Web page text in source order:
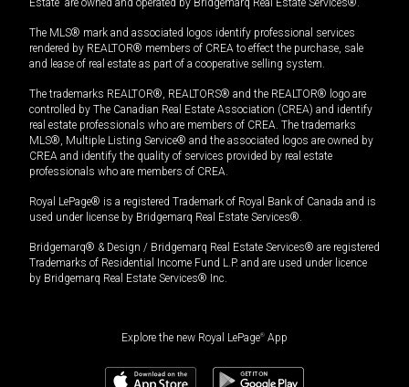
Estate” are owned and operated by Bridgemarq Real Estate Services®.
The MLS® mark and associated logos identify professional services
rendered by REALTOR® members of CREA to effect the purchase, sale
and lease of real estate as part of a cooperative selling system.
The trademarks REALTOR®, REALTORS® and the REALTOR® logo are
controlled by The Canadian Real Estate Association (CREA) and identify
real estate professionals who are members of CREA. The trademarks
MLS®, Multiple Listing Service® and the associated logos are owned by
CREA and identify the quality of services provided by real estate
professionals who are members of CREA.
Royal LePage® is a registered Trademark of Royal Bank of Canada and is
used under license by Bridgemarq Real Estate Services®.
Bridgemarq® & Design / Bridgemarq Real Estate Services® are registered
Trademarks of Residential Income Fund L.P. and are used under licence
by Bridgemarq Real Estate Services® Inc.
Explore the new Royal LePage® App